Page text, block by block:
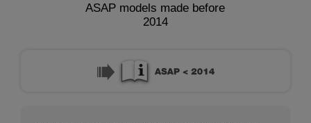
ASAP models made before
2014